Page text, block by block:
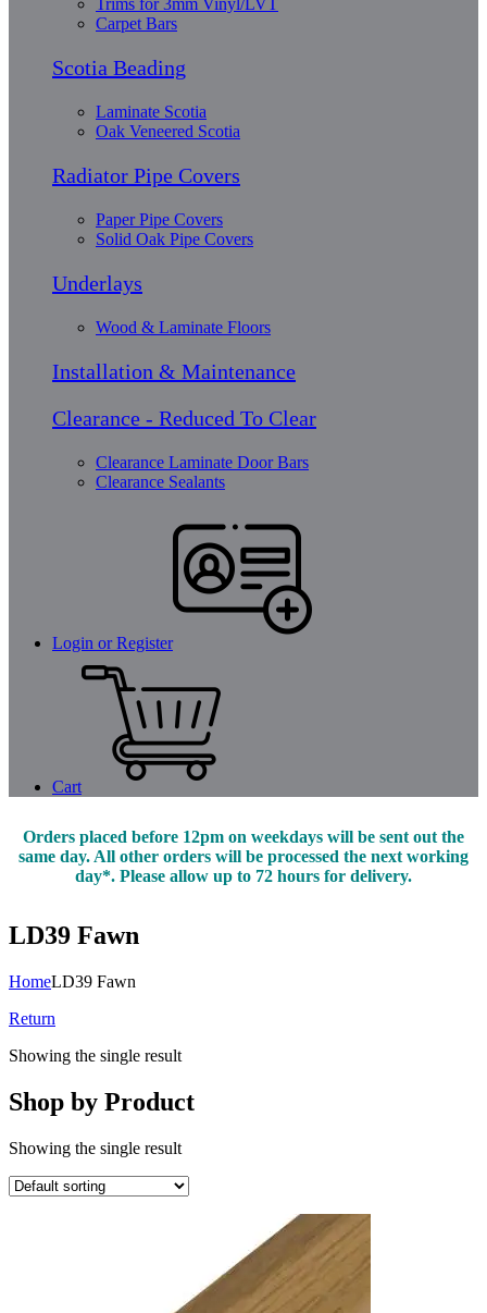
Trims for 3mm Vinyl/LVT
Carpet Bars
Scotia Beading
Laminate Scotia
Oak Veneered Scotia
Radiator Pipe Covers
Paper Pipe Covers
Solid Oak Pipe Covers
Underlays
Wood & Laminate Floors
Installation & Maintenance
Clearance - Reduced To Clear
Clearance Laminate Door Bars
Clearance Sealants
Login or Register
Cart
Orders placed before 12pm on weekdays will be sent out the
same day. All other orders will be processed the next working
day*. Please allow up to 72 hours for delivery.
LD39 Fawn
HomeLD39 Fawn
Return
Showing the single result
Shop by Product
Showing the single result